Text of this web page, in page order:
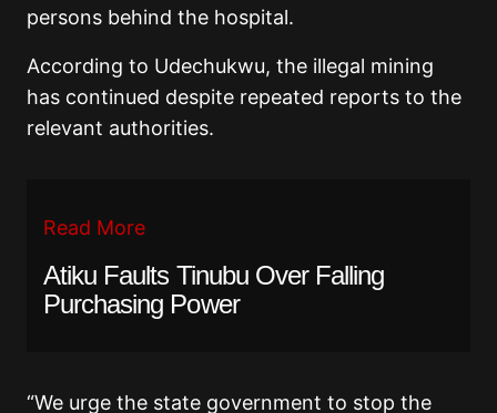
persons behind the hospital.
According to Udechukwu, the illegal mining
has continued despite repeated reports to the
relevant authorities.
Read More
Atiku Faults Tinubu Over Falling
Purchasing Power
“We urge the state government to stop the